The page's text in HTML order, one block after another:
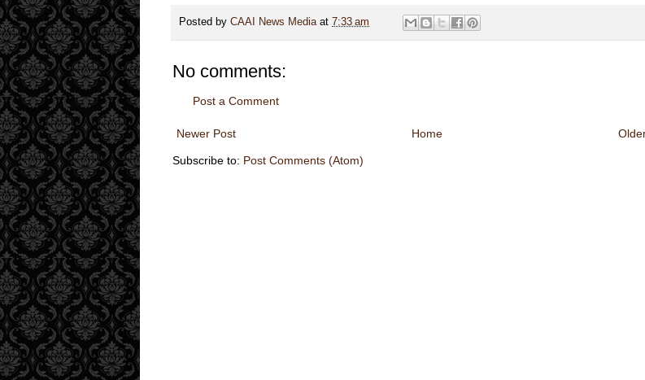
Posted by CAAI News Media at 7:33 am
No comments:
Post a Comment
Newer Post Home
Subscribe to: Post Comments (Atom)